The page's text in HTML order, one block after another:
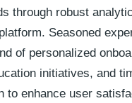
through robust
Seasoned
of personalized
initiatives, and
to enhance user